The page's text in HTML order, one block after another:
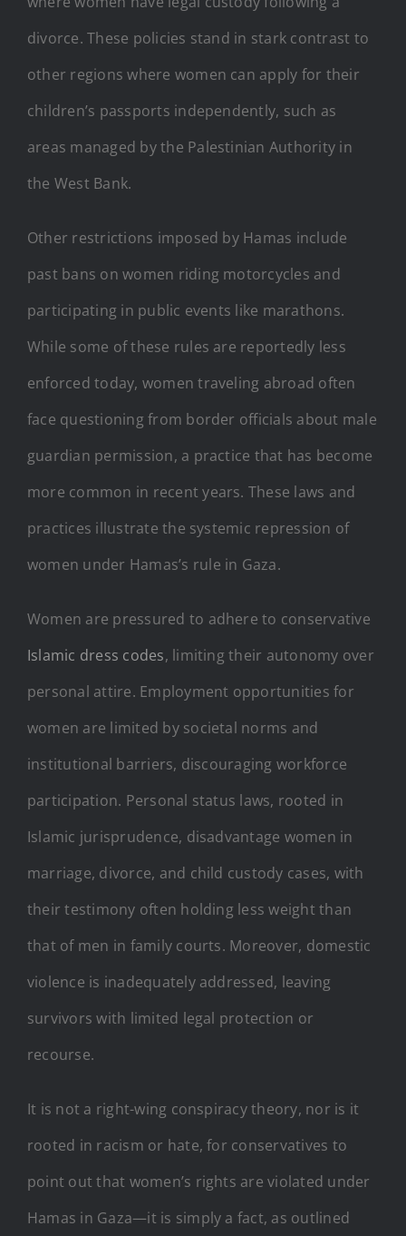
divorce. These policies stand in stark contrast to
other regions where women can apply for their
children’s passports independently, such as
areas managed by the Palestinian Authority in
the West Bank.
Other restrictions imposed by Hamas include
past bans on women riding motorcycles and
participating in public events like marathons.
While some of these rules are reportedly less
enforced today, women traveling abroad often
face questioning from border officials about male
guardian permission, a practice that has become
more common in recent years. These laws and
practices illustrate the systemic repression of
women under Hamas’s rule in Gaza.
Women are pressured to adhere to conservative
Islamic dress codes, limiting their autonomy over
personal attire. Employment opportunities for
women are limited by societal norms and
institutional barriers, discouraging workforce
participation. Personal status laws, rooted in
Islamic jurisprudence, disadvantage women in
marriage, divorce, and child custody cases, with
their testimony often holding less weight than
that of men in family courts. Moreover, domestic
violence is inadequately addressed, leaving
survivors with limited legal protection or
recourse.
It is not a right-wing conspiracy theory, nor is it
rooted in racism or hate, for conservatives to
point out that women’s rights are violated under
Hamas in Gaza—it is simply a fact, as outlined